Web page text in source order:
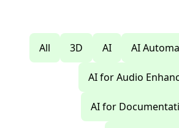
All 3D AI AI
AI for Audio
AI for